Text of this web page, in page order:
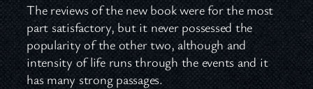
The reviews of the new book were for the most
part satisfactory, but it never possessed the
popularity of the other two, although and
intensity of life runs through the events and it
has many strong passages.